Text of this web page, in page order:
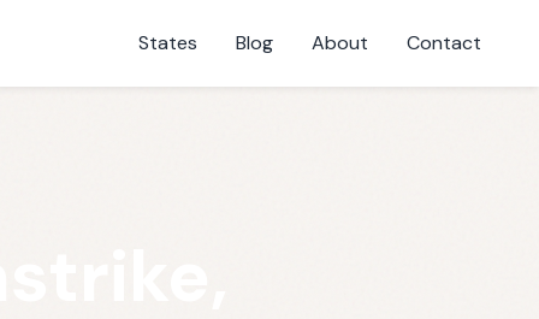
States Blog About Contact